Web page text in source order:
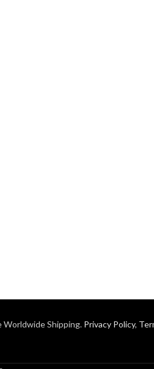
Shipping. Privacy Policy,